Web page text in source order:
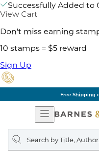
Successfully Added to
View Cart
Don't miss earning
10 stamps = $5 reward
Sign Up
Open
Navigation
Search
query